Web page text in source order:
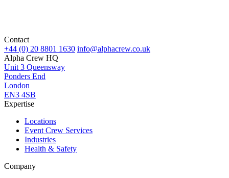
Contact
+44 (0) 20 8801 1630 info@alphacrew.co.uk
Alpha Crew HQ
Unit 3 Queensway
Ponders End
London
EN3 4SB
Expertise
Locations
Event Crew Services
Industries
Health & Safety
Company